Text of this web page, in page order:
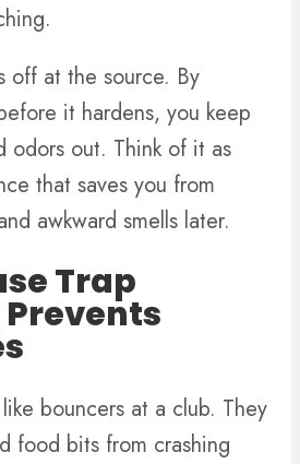
off at the source. By
it hardens, you keep
odors out. Think of it as
that saves you from
awkward smells later.
Trap
bouncers at a club. They
food bits from crashing